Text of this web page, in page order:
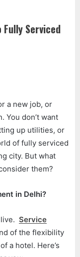
Fully Serviced
a new job, or
You don’t want
up utilities, or
of fully serviced
city. But what
them?
in Delhi?
Service
of the flexibility
a hotel. Here’s